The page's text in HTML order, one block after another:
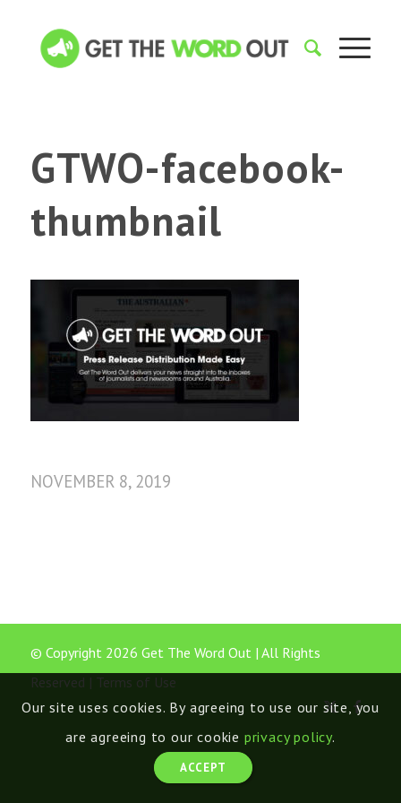
GTWO-facebook-
thumbnail
NOVEMBER 8, 2019
© Copyright 2026 Get The Word Out | All Rights
Reserved | Terms of Use
Our site uses cookies. By agreeing to use our site, you
are agreeing to our cookie privacy policy.
ACCEPT